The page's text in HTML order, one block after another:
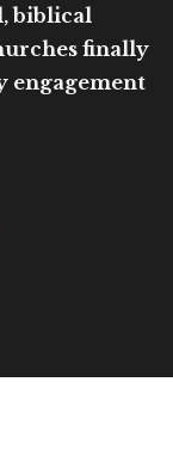
biblical
finally
engagement